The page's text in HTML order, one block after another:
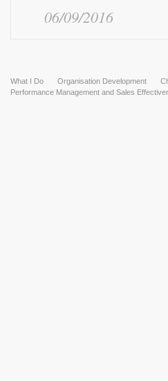
06/09/2016
What I Do Organisation Development
Performance Management and Sales